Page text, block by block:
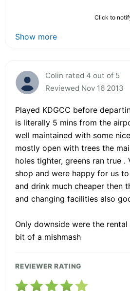
Click to
Show more
Colin rated 4 out of 5
Reviewed Nov 16 2013
Played KDGCC before
is literally 5 mins from the
well maintained with some
mostly open with trees the
holes tighter, greens ran true .
shop and were happy for us
and drink much cheaper then
and changing facilities also
Only downside were the
bit of a mishmash
REVIEWER RATING